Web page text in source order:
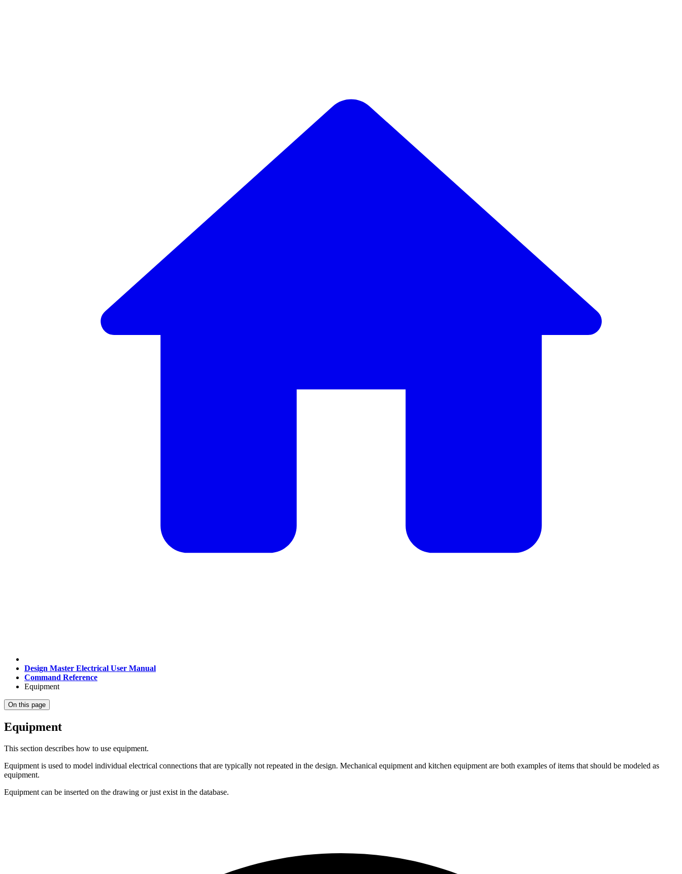
Design Master Electrical User Manual
Command Reference
Equipment
On this page
Equipment
This section describes how to use equipment.
Equipment is used to model individual electrical connections that are typically not repeated in the design. Mechanical equipment and kitchen equipment are both examples of items that should be modeled as
equipment.
Equipment can be inserted on the drawing or just exist in the database.